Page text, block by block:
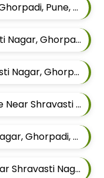
Tailor Near Shravasti Nagar, Ghorpadi, Pune, Maharashtra
Best Suit Tailor Near Shravasti Nagar, Ghorpadi, Pune, Maharashtra
Mens Suit Tailor Near Shravasti Nagar, Ghorpadi, Pune, Maharashtra
Famous Gents Tailors In Pune Near Shravasti Nagar, Ghorpadi, Pune, Maharashtra
Mens Tailor Near Shravasti Nagar, Ghorpadi, Pune, Maharashtra
Best Suit Tailors For Mens Near Shravasti Nagar Ghorpadi Pune Maharashtra